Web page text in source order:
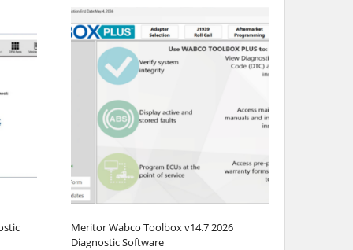
Meritor Wabco Toolbox v14.7 2026
Diagnostic Software